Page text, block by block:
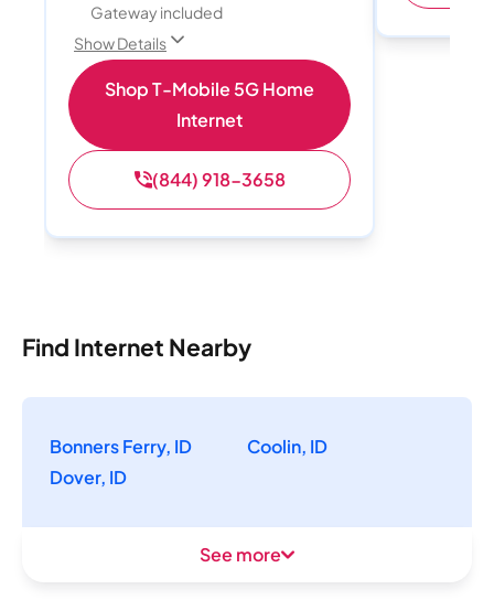
Gateway included
Show Details
Shop T-Mobile 5G Home
Internet
(844) 918-3658
Find Internet Nearby
Bonners Ferry, ID
Coolin, ID
Dover, ID
See more